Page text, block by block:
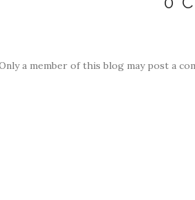
a member of this blog may post a